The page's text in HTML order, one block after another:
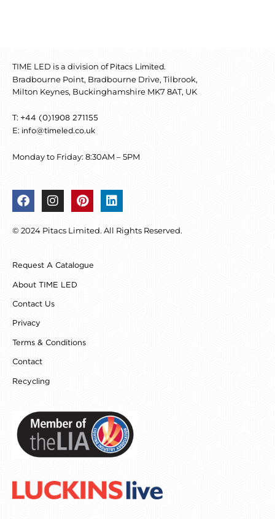
TIME LED is a division of Pitacs Limited.
Bradbourne Point, Bradbourne Drive, Tilbrook,
Milton Keynes, Buckinghamshire MK7 8AT, UK
T: +44 (0)1908 271155
E: info@timeled.co.uk
Monday to Friday: 8:30AM – 5PM
F
a
e
o
k
I
n
t
r
a
P
i
t
e
L
i
k
© 2024 Pitacs Limited. All Rights Reserved.
Request A Catalogue
About TIME LED
Contact Us
Privacy
Terms & Conditions
Contact
Recycling